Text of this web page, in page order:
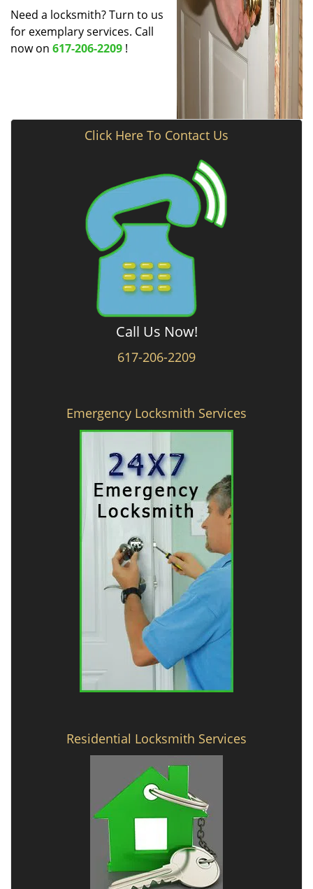
Need a locksmith? Turn to us
for exemplary services. Call
now on 617-206-2209 !
Click Here To Contact Us
Call Us Now!
617-206-2209
Emergency Locksmith Services
Residential Locksmith Services